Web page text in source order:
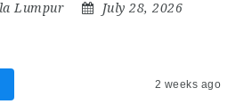
Lumpur July 28, 2026
2 weeks ago